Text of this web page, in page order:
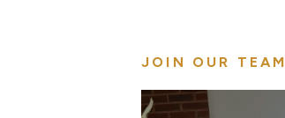
JOIN OUR TEAM